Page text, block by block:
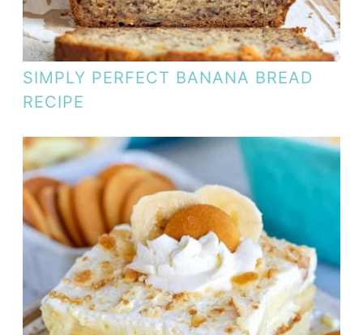
SIMPLY PERFECT BANANA BREAD
RECIPE